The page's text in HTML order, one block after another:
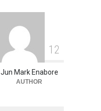
1 2
Jun Mark Enabore
AUTHOR